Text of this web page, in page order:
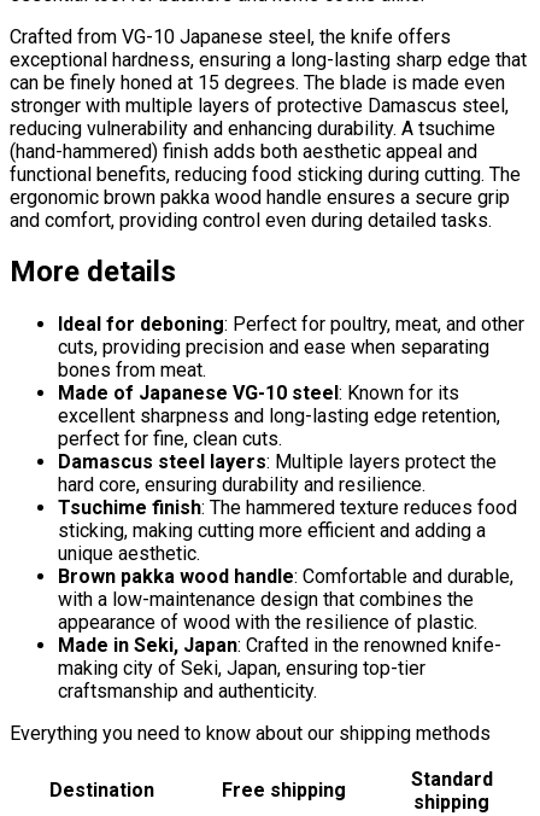
Crafted from VG-10 Japanese steel, the knife offers
exceptional hardness, ensuring a long-lasting sharp edge that
can be finely honed at 15 degrees. The blade is made even
stronger with multiple layers of protective Damascus steel,
reducing vulnerability and enhancing durability. A tsuchime
(hand-hammered) finish adds both aesthetic appeal and
functional benefits, reducing food sticking during cutting. The
ergonomic brown pakka wood handle ensures a secure grip
and comfort, providing control even during detailed tasks.
More details
Ideal for deboning: Perfect for poultry, meat, and other
cuts, providing precision and ease when separating
bones from meat.
Made of Japanese VG-10 steel : Known for its
excellent sharpness and long-lasting edge retention,
perfect for fine, clean cuts.
Damascus steel layers: Multiple layers protect the
hard core, ensuring durability and resilience.
Tsuchime finish: The hammered texture reduces food
sticking, making cutting more efficient and adding a
unique aesthetic.
Brown pakka wood handle: Comfortable and durable,
with a low-maintenance design that combines the
appearance of wood with the resilience of plastic.
Made in Seki, Japan: Crafted in the renowned knife-
making city of Seki, Japan, ensuring top-tier
craftsmanship and authenticity.
Everything you need to know about our shipping methods
Destination Free shipping
Standard
shipping